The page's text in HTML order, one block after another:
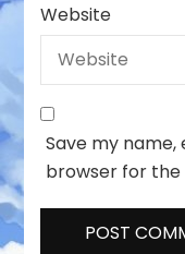
Website
Save my name,
browser for